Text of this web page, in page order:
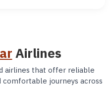
Airlines
airlines that offer reliable
comfortable journeys across